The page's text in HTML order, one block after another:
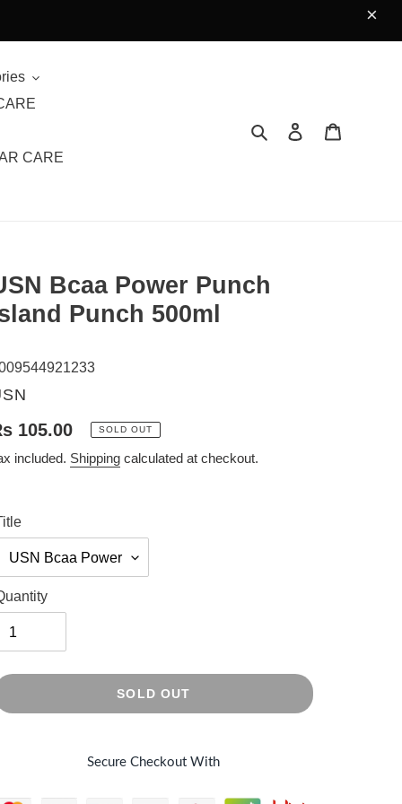
×
CARE
SearchLog in
Bcaa Power Punch
Punch 500ml
105.00 SOLD OUT
included. Shippingcalculated at checkout.
SOLD OUT
Secure Checkout With